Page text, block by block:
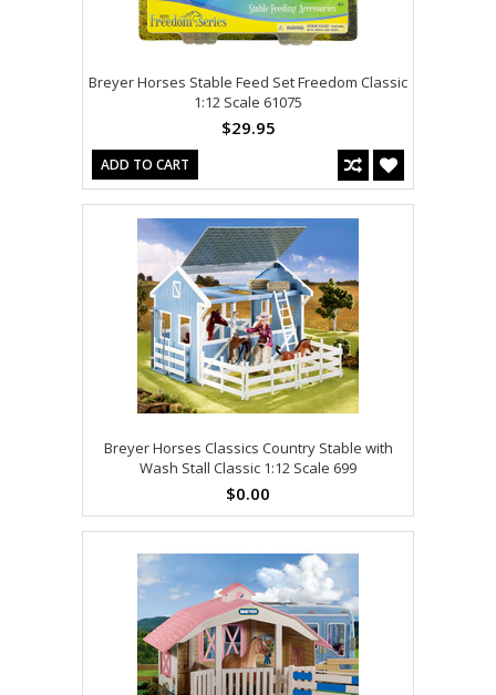
Breyer Horses Stable Feed Set Freedom Classic
1:12 Scale 61075
$29.95
ADD TO CART
Breyer Horses Classics Country Stable with
Wash Stall Classic 1:12 Scale 699
$0.00